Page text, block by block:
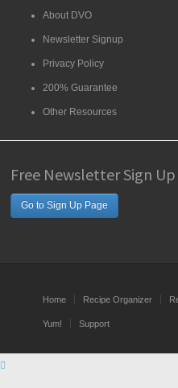
About DVO
Newsletter Signup
Privacy Policy
200% Guarantee
Other Resources
Free Newsletter Sign Up
Go to Sign Up Page
Home Recipe Organizer
Yum! Support